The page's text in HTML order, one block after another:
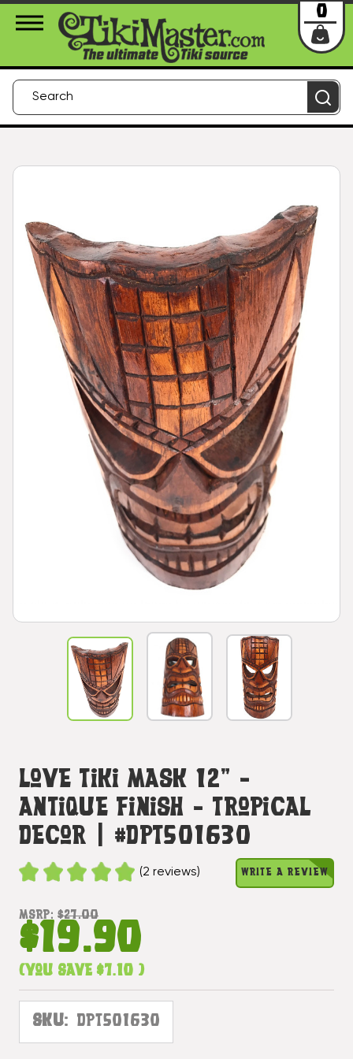
About Us Contact Login
0
Love Tiki Mask 12" -
Antique Finish - Tropical
Decor | #dpt501630
(2 reviews) WRITE A REVIEW
MSRP: $27.00
$19.90
(You save $7.10 )
SKU: DPT501630